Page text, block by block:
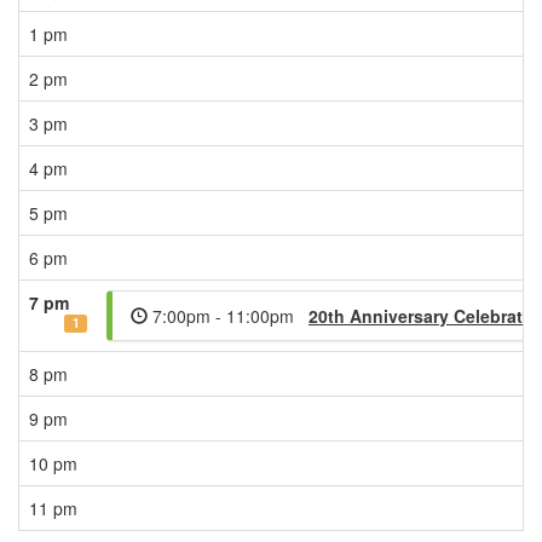
1 pm
2 pm
3 pm
4 pm
5 pm
6 pm
7 pm
1 7:00pm - 11:00pm 20th Anniversary
8 pm
9 pm
10 pm
11 pm